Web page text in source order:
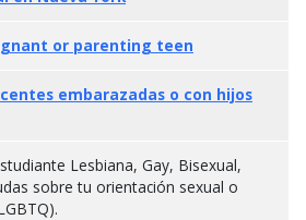
or parenting teen
embarazadas o con hijos
Lesbiana, Gay, Bisexual,
sobre tu orientación sexual o